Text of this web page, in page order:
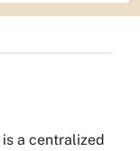
is a centralized